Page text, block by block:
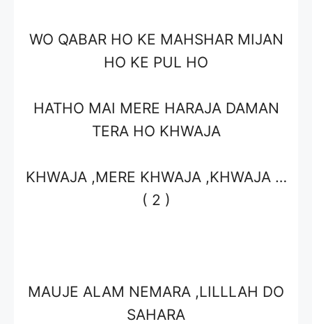
WO QABAR HO KE MAHSHAR MIJAN
HO KE PUL HO
HATHO MAI MERE HARAJA DAMAN
TERA HO KHWAJA
KHWAJA ,MERE KHWAJA ,KHWAJA …
( 2 )
MAUJE ALAM NEMARA ,LILLLAH DO
SAHARA